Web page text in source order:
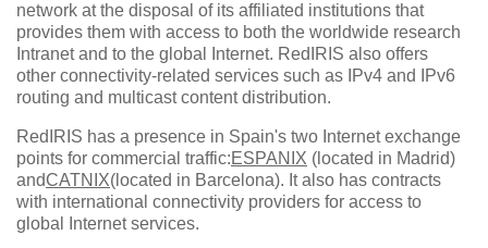
network at the disposal of its affiliated institutions that
provides them with access to both the worldwide research
Intranet and to the global Internet. RedIRIS also offers
other connectivity-related services such as IPv4 and IPv6
routing and multicast content distribution.
RedIRIS has a presence in Spain's two Internet exchange
points for commercial traffic:ESPANIX (located in Madrid)
andCATNIX(located in Barcelona). It also has contracts
with international connectivity providers for access to
global Internet services.